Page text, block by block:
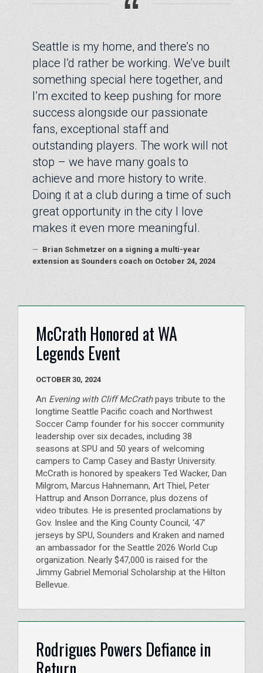
“
Seattle is my home, and there’s no
place I’d rather be working. We’ve built
something special here together, and
I’m excited to keep pushing for more
success alongside our passionate
fans, exceptional staff and
outstanding players. The work will not
stop – we have many goals to
achieve and more history to write.
Doing it at a club during a time of such
great opportunity in the city I love
makes it even more meaningful.
— Brian Schmetzer on a signing a multi-year
extension as Sounders coach on October 24, 2024
McCrath Honored at WA
Legends Event
OCTOBER 30, 2024
An Evening with Cliff McCrathpays tribute to the
longtime Seattle Pacific coach and Northwest
Soccer Camp founder for his soccer community
leadership over six decades, including 38
seasons at SPU and 50 years of welcoming
campers to Camp Casey and Bastyr University.
McCrath is honored by speakers Ted Wacker, Dan
Milgrom, Marcus Hahnemann, Art Thiel, Peter
Hattrup and Anson Dorrance, plus dozens of
video tributes. He is presented proclamations by
Gov. Inslee and the King County Council, ‘47’
jerseys by SPU, Sounders and Kraken and named
an ambassador for the Seattle 2026 World Cup
organization. Nearly $47,000 is raised for the
Jimmy Gabriel Memorial Scholarship at the Hilton
Bellevue.
Rodrigues Powers Defiance in